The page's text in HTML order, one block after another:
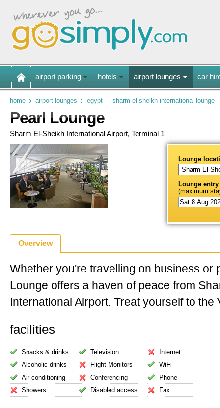
airport parking hotels airport lounges car
home airport lounges egypt sharm el-sheikh international lounge
Pearl Lounge
Sharm El-Sheikh International Airport, Terminal 1
Lounge
Lounge
(maximum
Overview
Whether you're travelling on business or
Lounge offers a haven of peace from
International Airport. Treat yourself to the
facilities
Snacks & drinks
Alcoholic drinks
Air conditioning
Showers
Television
Flight Monitors
Conferencing
Disabled access
Internet
WiFi
Phone
Fax